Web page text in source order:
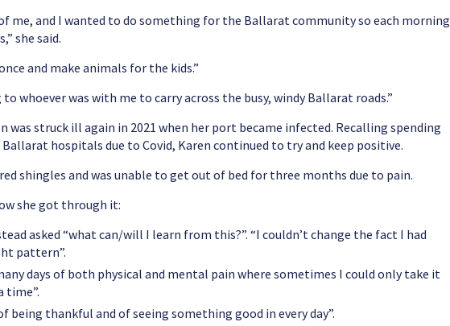
me, and I wanted to do something for the Ballarat community so each morning
she said.
and make animals for the kids.”
whoever was with me to carry across the busy, windy Ballarat roads.”
was struck ill again in 2021 when her port became infected. Recalling spending
hospitals due to Covid, Karen continued to try and keep positive.
shingles and was unable to get out of bed for three months due to pain.
she got through it:
asked “what can/will I learn from this?”. “I couldn’t change the fact I had
pattern”.
days of both physical and mental pain where sometimes I could only take it
time”.
being thankful and of seeing something good in every day”.